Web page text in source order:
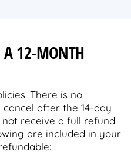
A 12-MONTH
There is no
after the 14-day
receive a full refund
are included in your